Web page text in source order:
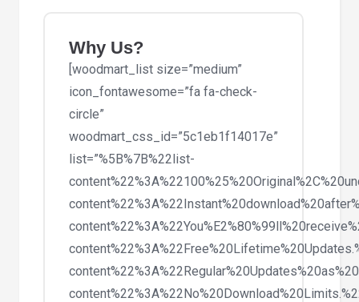
quantityWhy Us?
[woodmart_list size=”medium”
icon_fontawesome=”fa fa-check-
circle”
woodmart_css_id=”5c1eb1f14017e”
list=”%5B%7B%22list-